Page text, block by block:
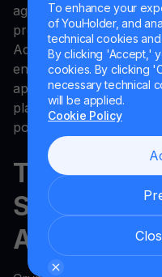
To enhance your
of YouHolder, and
technical cookies
By clicking 'Accept,'
cookies. By clicking
necessary technical
will be applied.
Cookie Policy
agencies do
prosecuted major
Additionally, report
encountered
app, or cryptocurrency
platforms identify and
potentially preventing
The Future
Security:
Ahead